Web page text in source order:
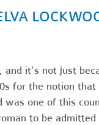
it’s not just
for the notion that
one of this
to be admitted